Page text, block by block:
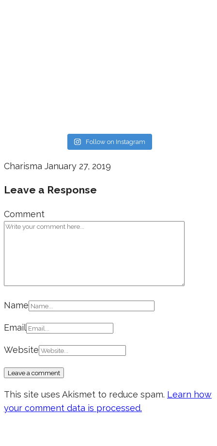
Follow on Instagram
Charisma January 27, 2019
Leave a Response
Comment
Name
Email
Website
This site uses Akismet to reduce spam. Learn how
your comment data is processed.